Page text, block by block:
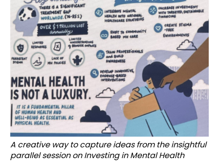
A creative way to capture ideas from the insightful
parallel session on Investing in Mental Health